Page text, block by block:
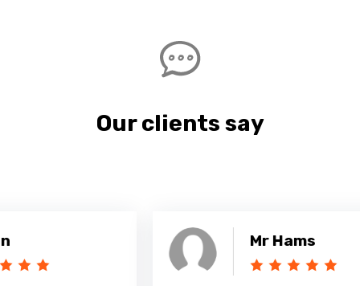
Our clients say
Mr Hams